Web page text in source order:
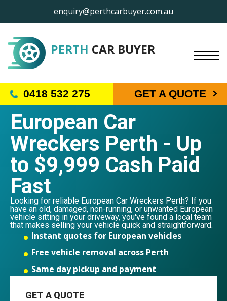
enquiry@perthcarbuyer.com.au
PERTH CAR BUYER
0418 532 275 GET A QUOTE
European Car
Wreckers Perth - Up
to $9,999 Cash Paid
Fast
Looking for reliable European Car Wreckers Perth? If you
have an old, damaged, non-running, or unwanted European
vehicle sitting in your driveway, you've found a local team
that makes selling your vehicle quick and straightforward.
Instant quotes for European vehicles
Free vehicle removal across Perth
Same day pickup and payment
GET A QUOTE